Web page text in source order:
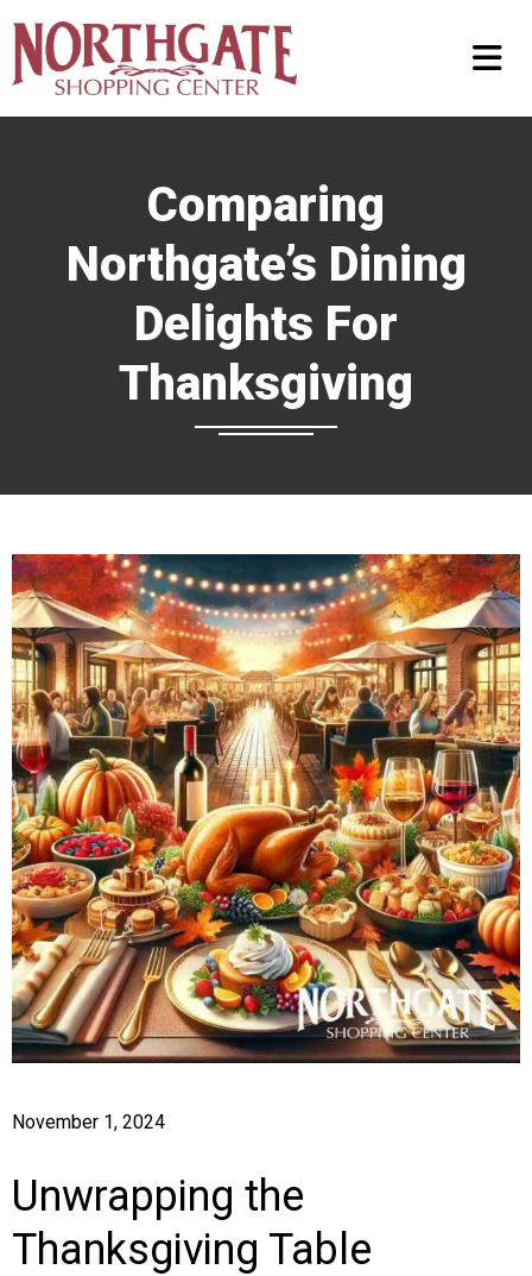
Comparing
Northgate’s Dining
Delights For
Thanksgiving
November 1, 2024
Unwrapping the
Thanksgiving Table